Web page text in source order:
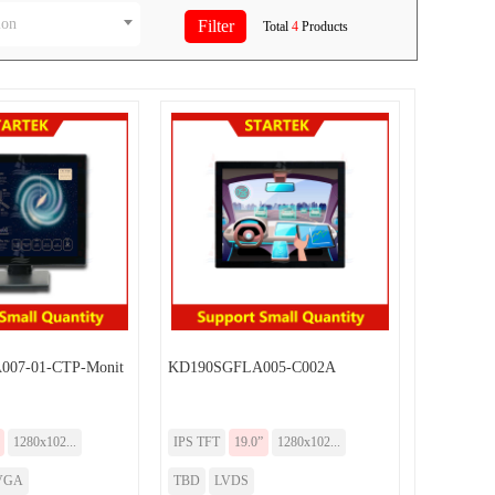
Total 4 Products
01-CTP-Monit
1280x102...
KD190SGFLA005-C002A
IPS TFT 19.0” 1280x102...
TBD LVDS